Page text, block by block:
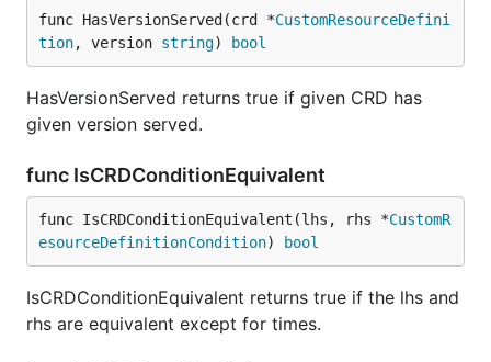
func HasVersionServed(crd *CustomResourceDefini
tion, version string) bool
HasVersionServed returns true if given CRD has
given version served.
func IsCRDConditionEquivalent
func IsCRDConditionEquivalent(lhs, rhs *CustomR
esourceDefinitionCondition) bool
IsCRDConditionEquivalent returns true if the lhs and
rhs are equivalent except for times.